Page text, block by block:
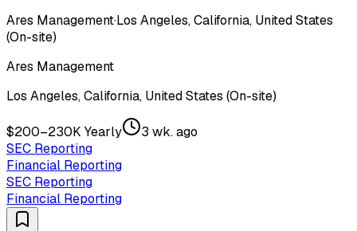
Ares Management·Los Angeles, California, United States
(On-site)
Ares Management
Los Angeles, California, United States (On-site)
$200–230K Yearly
3 wk. ago
SEC Reporting
Financial Reporting
SEC Reporting
Financial Reporting